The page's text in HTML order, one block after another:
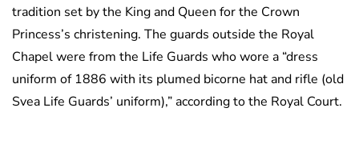
tradition set by the King and Queen for the Crown
Princess’s christening. The guards outside the Royal
Chapel were from the Life Guards who wore a “dress
uniform of 1886 with its plumed bicorne hat and rifle (old
Svea Life Guards’ uniform),” according to the Royal Court.